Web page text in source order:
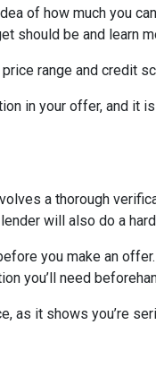
of how much you
should be and learn
range and credit
in your offer, and it
a thorough
will also do a
you make an
you’ll need
as it shows you’re